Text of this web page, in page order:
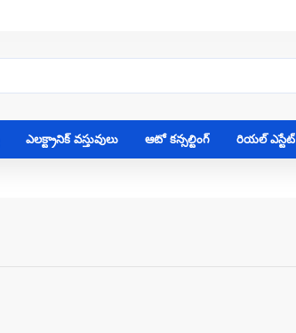
ఎలక్ట్రానిక్ వస్తువులు ఆటో కన్సల్టింగ్ రియల్ ఎస్టేట్